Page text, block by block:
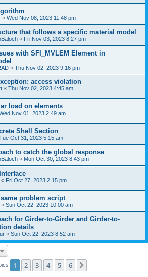
« Wed Nov 08, 2023 11:48 pm
that follows a specific material model
« Fri Nov 03, 2023 8:27 pm
with SFI_MVLEM Element in
« Thu Nov 02, 2023 9:16 pm
access violation
« Thu Nov 02, 2023 4:45 am
load on elements
Nov 01, 2023 2:49 am
Shell Section
Oct 31, 2023 5:15 am
to catch the global response
« Mon Oct 30, 2023 8:43 pm
« Fri Oct 27, 2023 2:15 pm
problem script
« Sun Oct 22, 2023 10:00 am
for Girder-to-Girder and Girder-to-
details
« Sun Oct 22, 2023 8:52 am
1 2 3 4 5 6